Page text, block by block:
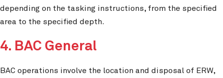
depending on the tasking instructions, from the specified
area to the specified depth.
4. BAC General
BAC operations involve the location and disposal of ERW,